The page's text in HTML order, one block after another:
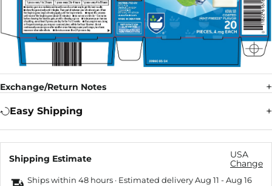
Exchange/Return Notes
Easy Shipping
Shipping Estimate
USA
Change
Ships within 48 hours · Estimated deliveryAug 11 -Aug 16